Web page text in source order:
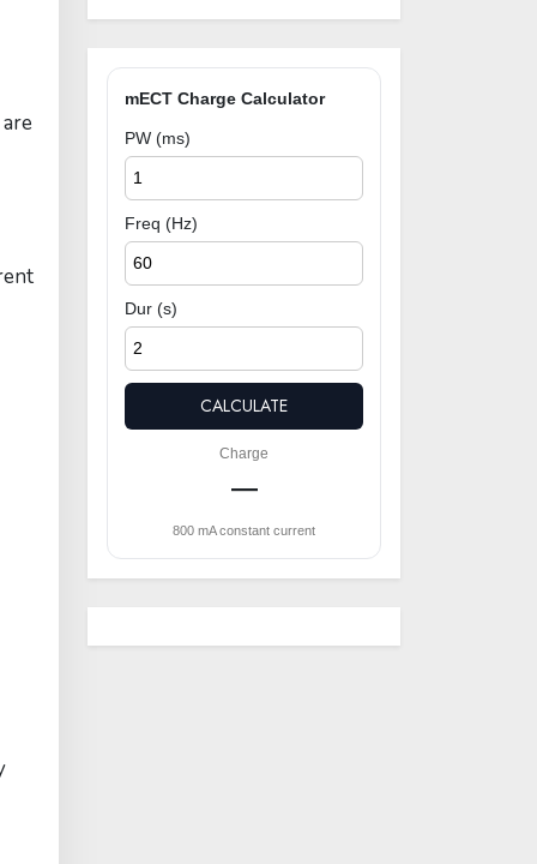
mECT Charge Calculator
PW (ms)
Freq (Hz)
Dur (s)
CALCULATE
Charge
—
800 mA constant current